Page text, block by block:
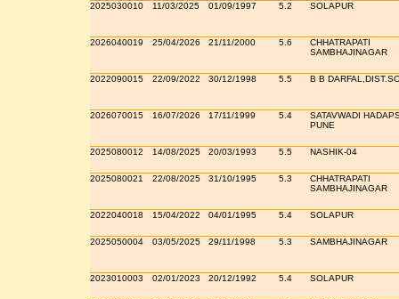
2025030010 11/03/2025 01/09/1997 5.2 SOLAPUR
2026040019 25/04/2026 21/11/2000 5.6
CHHATRAPATI
SAMBHAJINAGAR
2022090015 22/09/2022 30/12/1998 5.5 B B
2026070015 16/07/2026 17/11/1999 5.4
SATAVWADI
PUNE
2025080012 14/08/2025 20/03/1993 5.5 NASHIK-04
2025080021 22/08/2025 31/10/1995 5.3
CHHATRAPATI
SAMBHAJINAGAR
2022040018 15/04/2022 04/01/1995 5.4 SOLAPUR
2025050004 03/05/2025 29/11/1998 5.3 SAMBHAJINAGAR
2023010003 02/01/2023 20/12/1992 5.4 SOLAPUR